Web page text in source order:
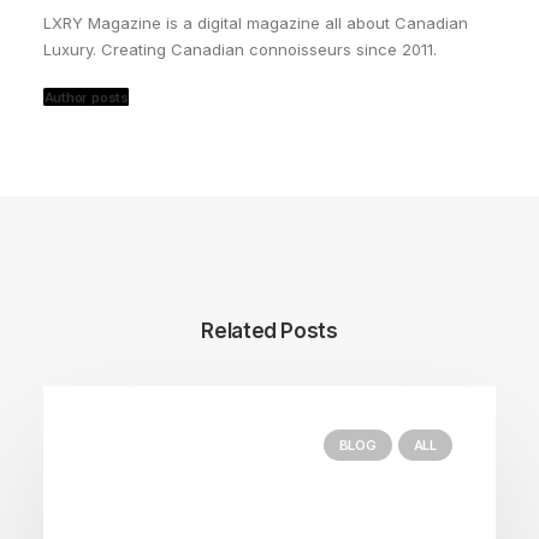
LXRY Magazine is a digital magazine all about Canadian
Luxury. Creating Canadian connoisseurs since 2011.
Author posts
Related Posts
BLOG ALL